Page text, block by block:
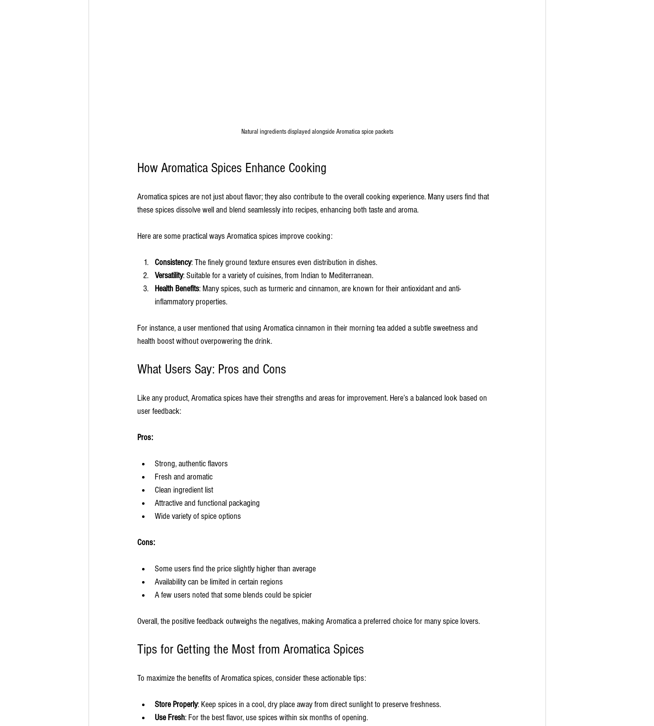
Natural ingredients displayed alongside Aromatica spice packets
How Aromatica Spices Enhance Cooking
Aromatica spices are not just about flavor; they also contribute to the overall cooking experience. Many users find that
these spices dissolve well and blend seamlessly into recipes, enhancing both taste and aroma.
Here are some practical ways Aromatica spices improve cooking:
Consistency: The finely ground texture ensures even distribution in dishes.
Versatility: Suitable for a variety of cuisines, from Indian to Mediterranean.
Health Benefits: Many spices, such as turmeric and cinnamon, are known for their antioxidant and anti-
inflammatory properties.
For instance, a user mentioned that using Aromatica cinnamon in their morning tea added a subtle sweetness and
health boost without overpowering the drink.
What Users Say: Pros and Cons
Like any product, Aromatica spices have their strengths and areas for improvement. Here’s a balanced look based on
user feedback:
Pros:
Strong, authentic flavors
Fresh and aromatic
Clean ingredient list
Attractive and functional packaging
Wide variety of spice options
Cons:
Some users find the price slightly higher than average
Availability can be limited in certain regions
A few users noted that some blends could be spicier
Overall, the positive feedback outweighs the negatives, making Aromatica a preferred choice for many spice lovers.
Tips for Getting the Most from Aromatica Spices
To maximize the benefits of Aromatica spices, consider these actionable tips:
Store Properly: Keep spices in a cool, dry place away from direct sunlight to preserve freshness.
Use Fresh: For the best flavor, use spices within six months of opening.